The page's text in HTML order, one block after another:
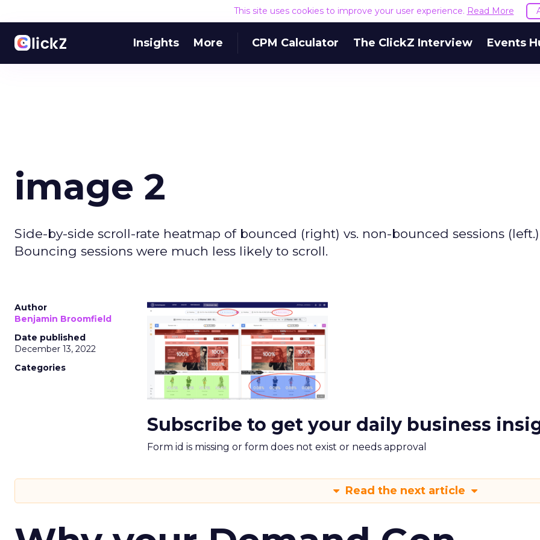
This site uses cookies to improve your user experience. Read More
Insights More CPM Calculator The ClickZ Interview Events
image 2
Side-by-side scroll-rate heatmap of bounced (right) vs. non-bounced sessions (left.)
Bouncing sessions were much less likely to scroll.
Author
Benjamin Broomfield
Date published
December 13, 2022
Categories
Subscribe to get your daily business
Form id is missing or form does not exist or needs approval
Read the next article